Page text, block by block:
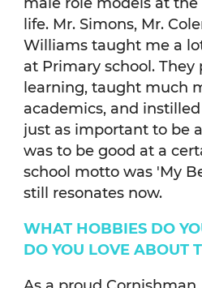
life. Mr. Simons, Mr.
Williams taught me a
at Primary school. They
learning, taught much
academics, and
just as important to be
was to be good at a
school motto was 'My
still resonates now.
WHAT HOBBIES DO
DO YOU LOVE ABOUT